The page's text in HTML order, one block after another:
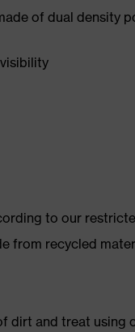
of dual density
to our
from recycled
dirt and treat using